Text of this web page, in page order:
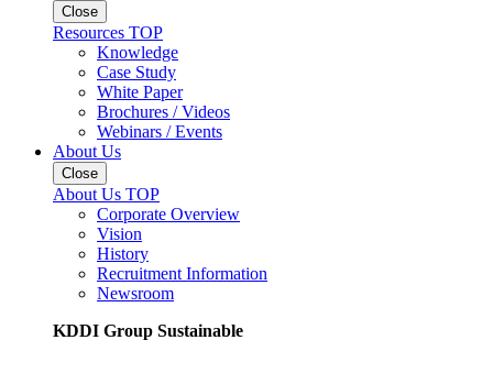
Close
Resources TOP
Knowledge
Case Study
White Paper
Brochures / Videos
Webinars / Events
About Us
Close
About Us TOP
Corporate Overview
Vision
History
Recruitment Information
Newsroom
KDDI Group Sustainable